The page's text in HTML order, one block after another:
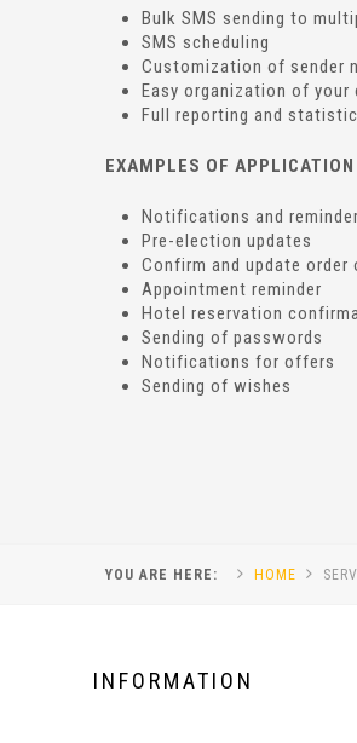
Bulk SMS sending to
SMS scheduling
Customization of sender
Easy organization of your
Full reporting and
EXAMPLES OF APPLICATION
Notifications and
Pre-election updates
Confirm and update order
Appointment reminder
Hotel reservation
Sending of passwords
Notifications for offers
Sending of wishes
YOU ARE HERE: HOME
INFORMATION